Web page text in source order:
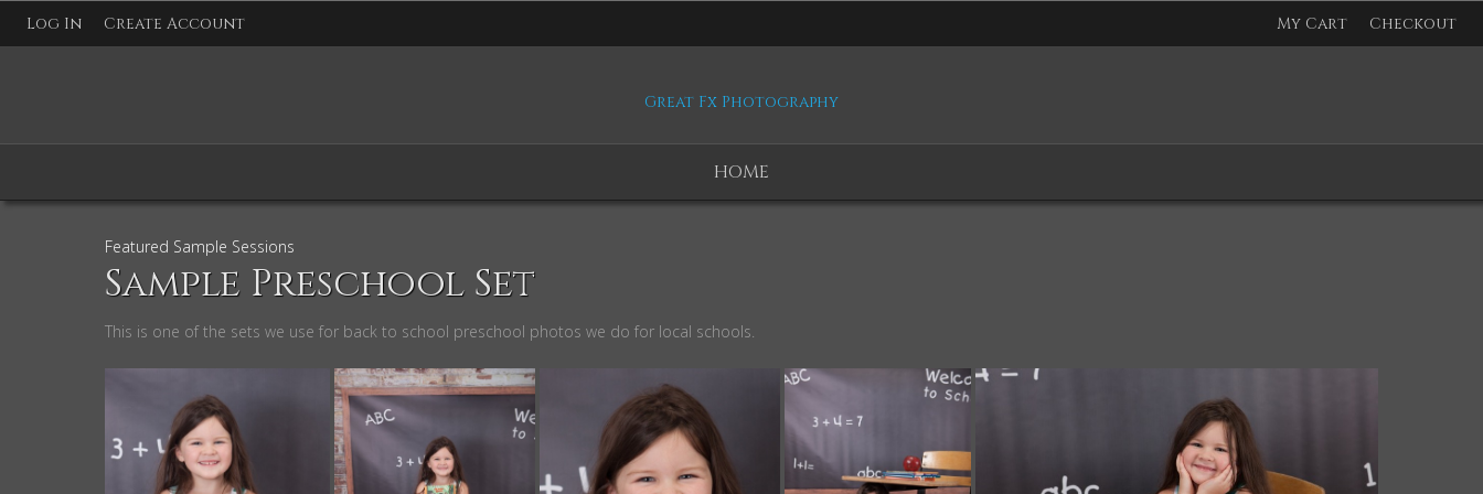
Log In Create Account My Cart Checkout
Great Fx Photography
HOME
Featured Sample Sessions
Sample Preschool Set
This is one of the sets we use for back to school preschool photos we do for local schools.